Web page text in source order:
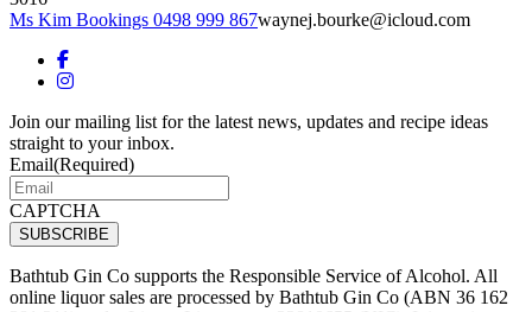
Ms Kim Bookings 0498 999 867waynej.bourke@icloud.com
Join our mailing list for the latest news, updates and recipe ideas
straight to your inbox.
Email(Required)
CAPTCHA
Bathtub Gin Co supports the Responsible Service of Alcohol. All
online liquor sales are processed by Bathtub Gin Co (ABN 36 162